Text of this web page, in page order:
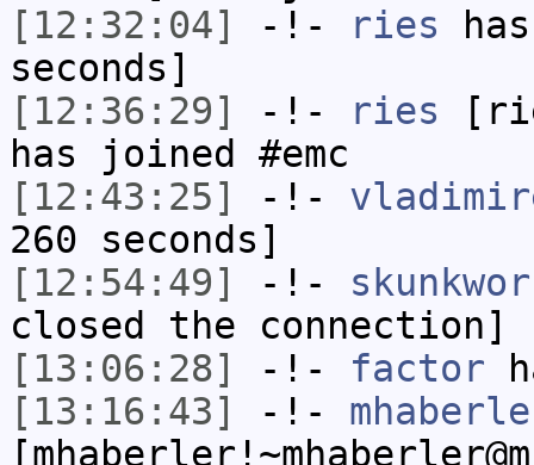
[12:32:04]
-!- ries
seconds]
[12:36:29]
-!- ries
has joined #emc
[12:43:25]
-!-
260 seconds]
[12:54:49]
-!-
closed the connection]
[13:06:28]
-!- factor
[13:16:43]
-!-